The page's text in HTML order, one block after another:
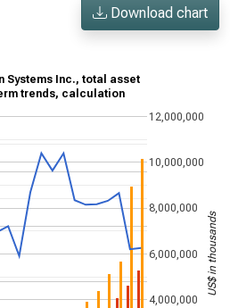
Download chart
Systems Inc., total asset
trends, calculation
4,000,000
6,000,000
8,000,000
10,000,000
12,000,000
US$ in thousands